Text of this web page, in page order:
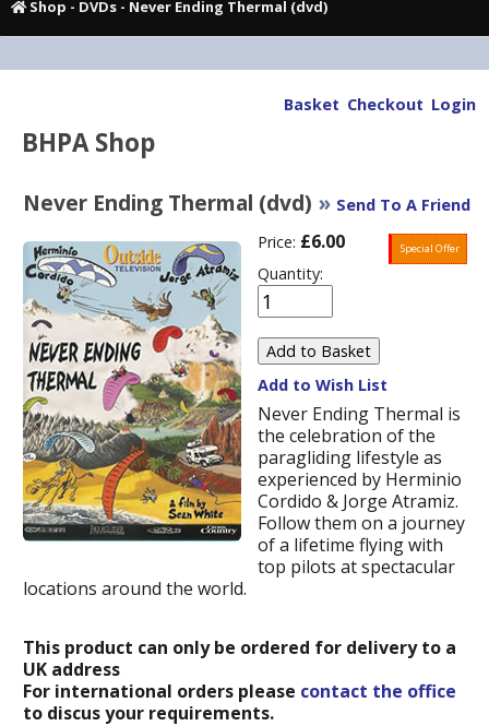
Shop - DVDs - Never Ending Thermal (dvd)
Basket Checkout Login
BHPA Shop
» Send To A Friend
Never Ending Thermal (dvd)
Special Offer
Price: £6.00
Quantity:
Add to Wish List
Never Ending Thermal is
the celebration of the
paragliding lifestyle as
experienced by Herminio
Cordido & Jorge Atramiz.
Follow them on a journey
of a lifetime flying with
top pilots at spectacular
locations around the world.
This product can only be ordered for delivery to a
UK address
For international orders please contact the office
to discus your requirements.